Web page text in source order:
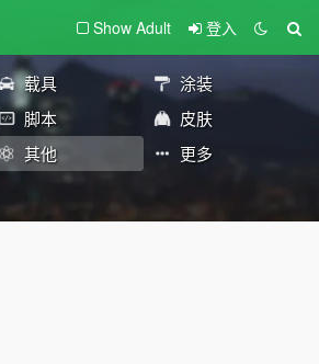
Show Adult 登入
载具
涂装
脚本
皮肤
其他 更多